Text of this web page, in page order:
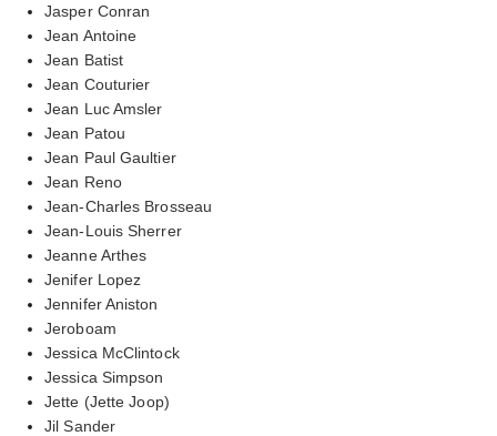
Jasper Conran
Jean Antoine
Jean Batist
Jean Couturier
Jean Luc Amsler
Jean Patou
Jean Paul Gaultier
Jean Reno
Jean-Charles Brosseau
Jean-Louis Sherrer
Jeanne Arthes
Jenifer Lopez
Jennifer Aniston
Jeroboam
Jessica McClintock
Jessica Simpson
Jette (Jette Joop)
Jil Sander